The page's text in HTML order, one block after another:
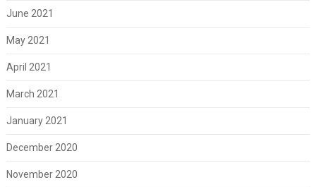
June 2021
May 2021
April 2021
March 2021
January 2021
December 2020
November 2020